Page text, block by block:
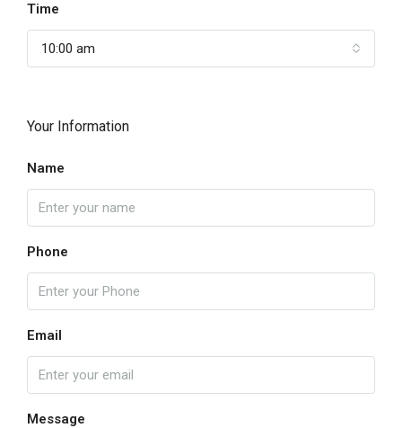
Time
10:00 am
Your Information
Name
Phone
Email
Message